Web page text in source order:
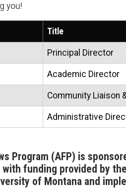
you!
Title
Principal Director
Academic Director
Community Liaison
Administrative
Program (AFP) is
funding provided by the
of Montana and